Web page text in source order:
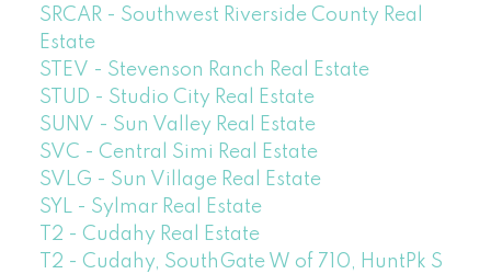
SRCAR - Southwest Riverside County Real
Estate
STEV - Stevenson Ranch Real Estate
STUD - Studio City Real Estate
SUNV - Sun Valley Real Estate
SVC - Central Simi Real Estate
SVLG - Sun Village Real Estate
SYL - Sylmar Real Estate
T2 - Cudahy Real Estate
T2 - Cudahy, SouthGate W of 710, HuntPk S